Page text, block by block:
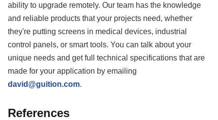
ability to upgrade remotely. Our team has the knowledge
and reliable products that your projects need, whether
they're putting screens in medical devices, industrial
control panels, or smart tools. You can talk about your
unique needs and get full technical specifications that are
made for your application by emailing
david@guition.com.
References